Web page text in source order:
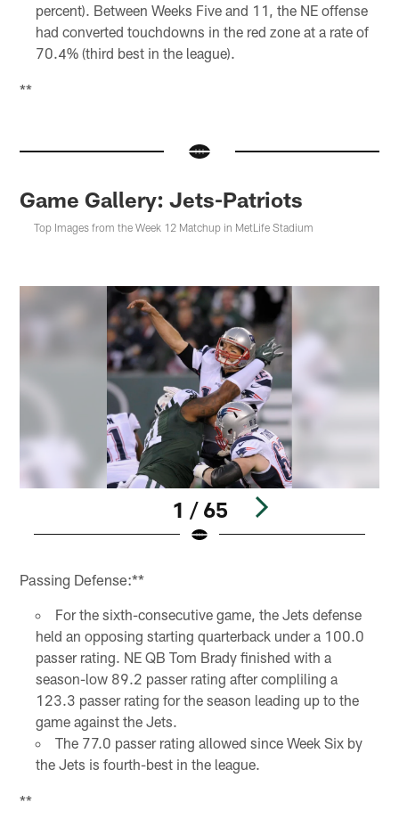
percent). Between Weeks Five and 11, the NE offense
had converted touchdowns in the red zone at a rate of
70.4% (third best in the league).
**
Game Gallery: Jets-Patriots
Top Images from the Week 12 Matchup in MetLife Stadium
1 / 65
Passing Defense:**
For the sixth-consecutive game, the Jets defense
held an opposing starting quarterback under a 100.0
passer rating. NE QB Tom Brady finished with a
season-low 89.2 passer rating after compliling a
123.3 passer rating for the season leading up to the
game against the Jets.
The 77.0 passer rating allowed since Week Six by
the Jets is fourth-best in the league.
**